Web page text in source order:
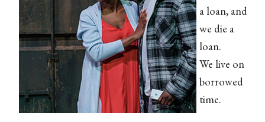
a loan, and
we die a
loan.
We live on
borrowed
time.